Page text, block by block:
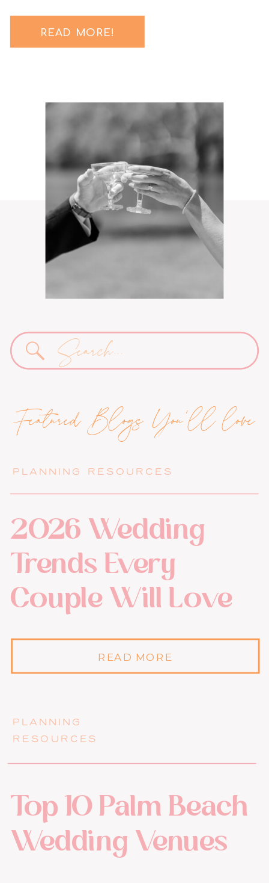
READ MORE!
Search
for:
PLANNING
RESOURCES
PLANNING RESOURCES
Top 10 Palm Beach
Wedding Venues
2026 Wedding
Trends Every
Couple Will Love
Featured Blogs You'll love
READ MORE